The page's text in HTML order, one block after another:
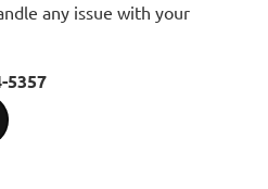
any issue with your
5357